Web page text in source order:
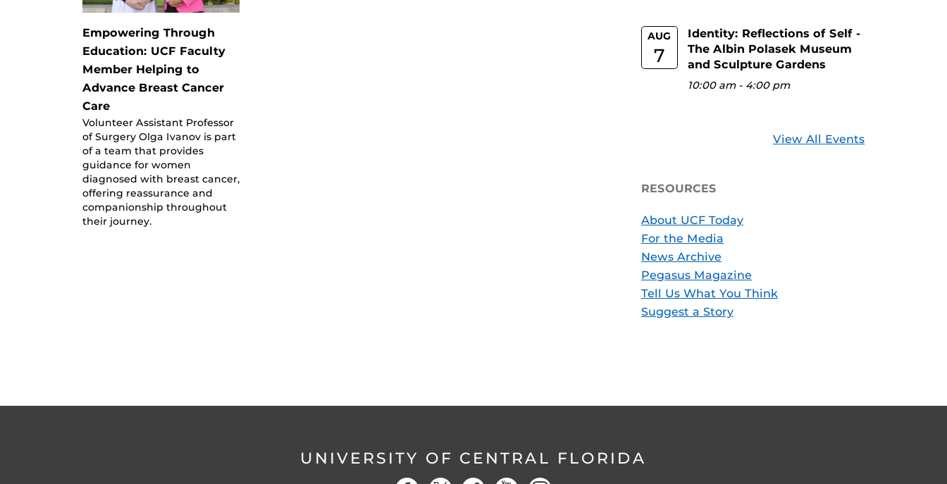
Empowering Through
Education: UCF Faculty
Member Helping to
Advance Breast Cancer
Care
Volunteer Assistant Professor
of Surgery Olga Ivanov is part
of a team that provides
guidance for women
diagnosed with breast cancer,
offering reassurance and
companionship throughout
their journey.
AUG
7
Identity: Reflections of Self -
The Albin Polasek Museum
and Sculpture Gardens
10:00 am- 4:00 pm
View All Events
RESOURCES
About UCF Today
For the Media
News Archive
Pegasus Magazine
Tell Us What You Think
Suggest a Story
UNIVERSITY OF CENTRAL FLORIDA